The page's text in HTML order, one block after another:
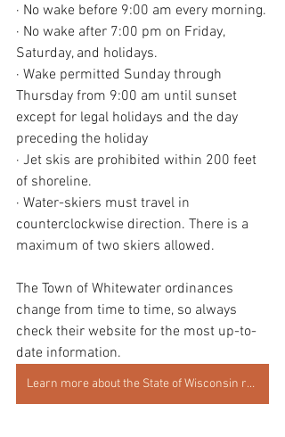
· No wake before 9:00 am every morning.
· No wake after 7:00 pm on Friday,
Saturday, and holidays.
· Wake permitted Sunday through
Thursday from 9:00 am until sunset
except for legal holidays and the day
preceding the holiday
· Jet skis are prohibited within 200 feet
of shoreline.
· Water-skiers must travel in
counterclockwise direction. There is a
maximum of two skiers allowed.
The Town of Whitewater ordinances
change from time to time, so always
check their website for the most up-to-
date information.
Learn more about the State of Wisconsin regulations